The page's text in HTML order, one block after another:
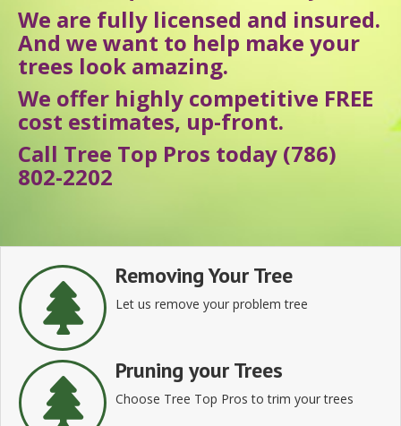
We are fully licensed and insured.
And we want to help make your
trees look amazing.
We offer highly competitive FREE
cost estimates, up-front.
Call Tree Top Pros today (786)
802-2202
Removing Your Tree
Let us remove your problem tree
Pruning your Trees
Choose Tree Top Pros to trim your trees